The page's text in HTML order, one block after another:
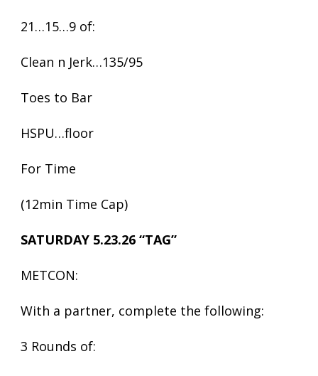
21…15…9 of:
Clean n Jerk…135/95
Toes to Bar
HSPU…floor
For Time
(12min Time Cap)
SATURDAY 5.23.26 “TAG”
METCON:
With a partner, complete the following:
3 Rounds of: